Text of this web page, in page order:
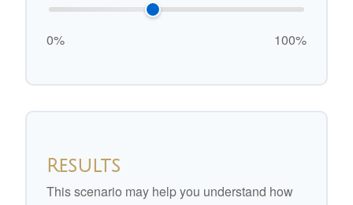
0% 100%
Results
This scenario may help you understand how